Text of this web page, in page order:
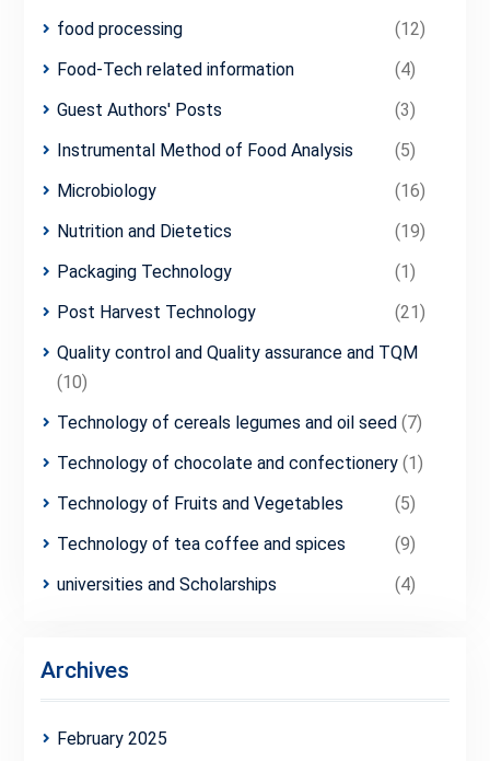
food processing
(12)
Food-Tech related information
(4)
Guest Authors' Posts
(3)
Instrumental Method of Food Analysis
(5)
Microbiology
(16)
Nutrition and Dietetics
(19)
Packaging Technology
(1)
Post Harvest Technology
(21)
Quality control and Quality assurance and TQM
(10)
Technology of cereals legumes and oil seed(7)
Technology of chocolate and confectionery(1)
Technology of Fruits and Vegetables
(5)
Technology of tea coffee and spices
(9)
universities and Scholarships
(4)
Archives
February 2025